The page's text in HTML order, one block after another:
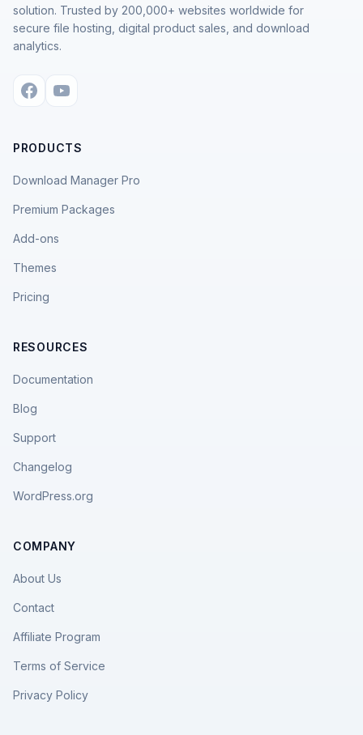
solution. Trusted by 200,000+ websites worldwide for
secure file hosting, digital product sales, and download
analytics.
PRODUCTS
Download Manager Pro
Premium Packages
Add-ons
Themes
Pricing
RESOURCES
Documentation
Blog
Support
Changelog
WordPress.org
COMPANY
About Us
Contact
Affiliate Program
Terms of Service
Privacy Policy